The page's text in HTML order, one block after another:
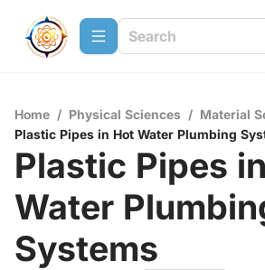
Home / Physical Sciences / Material
Plastic Pipes in Hot Water Plumbing
Plastic Pipes
Water
Systems